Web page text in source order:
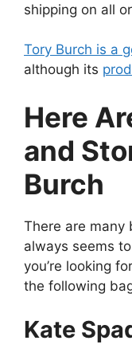
shipping on all
Tory Burch is a
although its
Here
and
Burch
There are
always seems
you’re looking
the following
Kate